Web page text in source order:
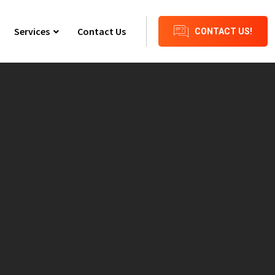
Services Contact Us CONTACT US!